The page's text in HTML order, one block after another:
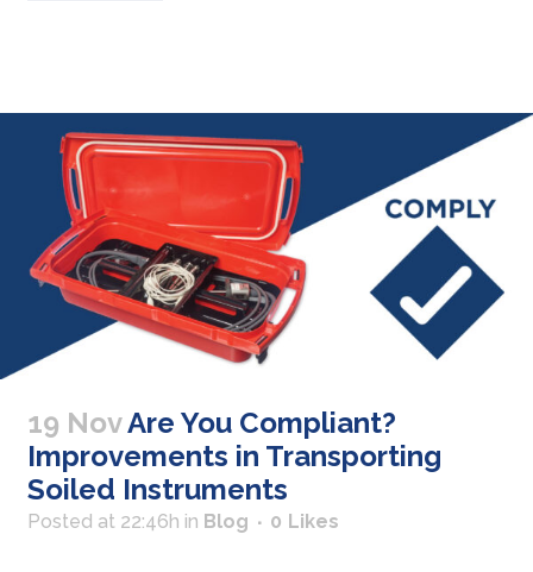
19 NovAre You Compliant?
Improvements in Transporting
Soiled Instruments
Posted at 22:46h in Blog 0 Likes